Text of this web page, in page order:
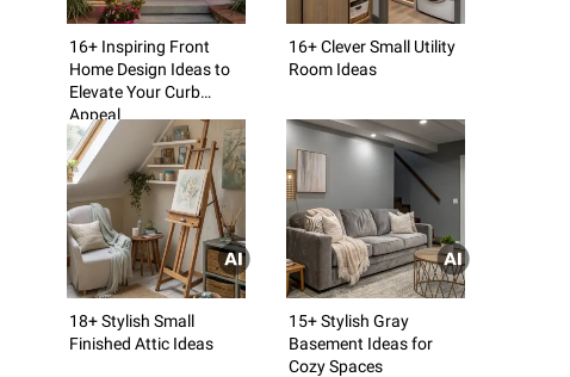
16+ Inspiring Front
Home Design Ideas to
Elevate Your Curb
Appeal
16+ Clever Small Utility
Room Ideas
18+ Stylish Small
Finished Attic Ideas
15+ Stylish Gray
Basement Ideas for
Cozy Spaces